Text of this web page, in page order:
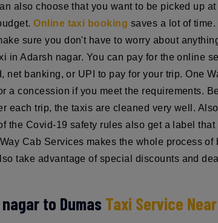
also choose that you want to be picked up
Online taxi booking saves a lot of
sure you don't have to worry about
in Adarsh nagar. You can pay for the online
net banking, or UPI to pay for your trip. One
a concession if you meet the requirements.
each trip, the taxis are cleaned very well.
the Covid-19 safety rules also get a label
Cab Services makes the whole process
take advantage of special discounts and
to Dumas Taxi Service